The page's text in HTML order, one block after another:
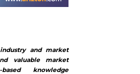
and market
valuable market
knowledge